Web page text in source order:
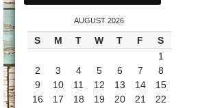
AUGUST 2026
S M T W T F
S
1
2
3 4 5 6 7
8
9
10 11 12 13 14
15
16
17 18 19 20 21 22